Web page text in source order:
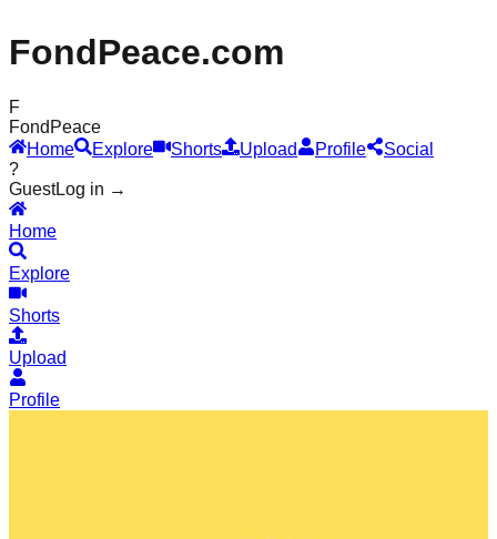
FondPeace.com
F
Fond Peace
Home
Explore Shorts Upload Profile
Social
?
GuestLog in →
Home
Explore
Shorts
Upload
Profile